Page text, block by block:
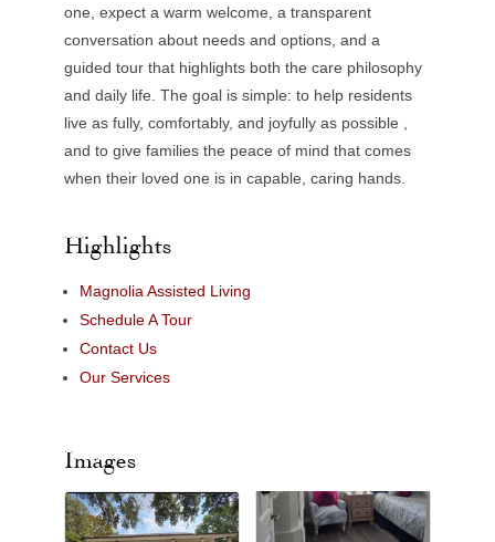
one, expect a warm welcome, a transparent
conversation about needs and options, and a
guided tour that highlights both the care philosophy
and daily life. The goal is simple: to help residents
live as fully, comfortably, and joyfully as possible ,
and to give families the peace of mind that comes
when their loved one is in capable, caring hands.
Highlights
Magnolia Assisted Living
Schedule A Tour
Contact Us
Our Services
Images